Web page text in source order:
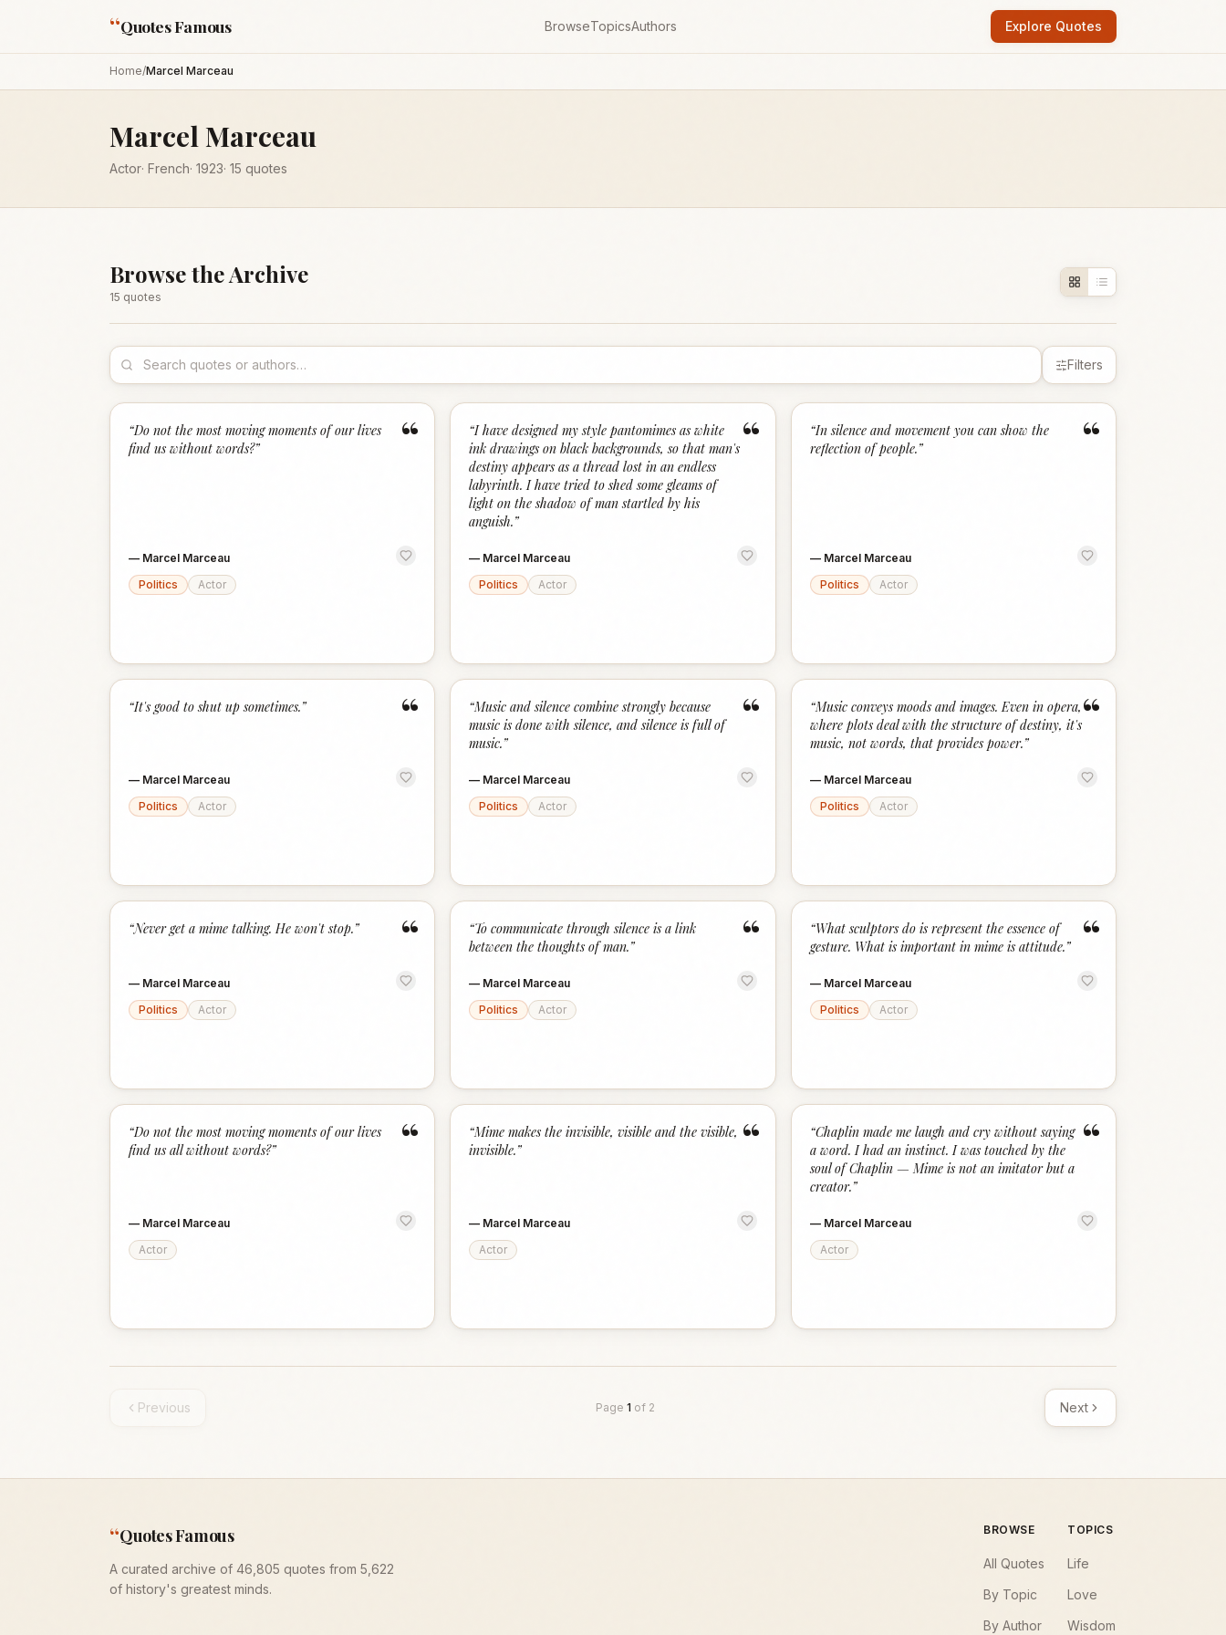
“Quotes Famous BrowseTopicsAuthors Explore Quotes
Home/Marcel Marceau
Marcel Marceau
Actor· French· 1923· 15 quotes
Browse the Archive
15 quotes
Filters
“
“Do not the most moving moments of our lives
find us without words?”
— Marcel Marceau
Politics
Actor
“
“I have designed my style pantomimes as white
ink drawings on black backgrounds, so that man's
destiny appears as a thread lost in an endless
labyrinth. I have tried to shed some gleams of
light on the shadow of man startled by his
anguish.”
— Marcel Marceau
Politics
Actor
“
“In silence and movement you can show the
reflection of people.”
— Marcel Marceau
Politics
Actor
“
“It's good to shut up sometimes.”
— Marcel Marceau
Politics
Actor
“
“Music and silence combine strongly because
music is done with silence, and silence is full of
music.”
— Marcel Marceau
Politics
Actor
“
“Music conveys moods and images. Even in opera,
where plots deal with the structure of destiny, it's
music, not words, that provides power.”
— Marcel Marceau
Politics
Actor
“
“Never get a mime talking. He won't stop.”
— Marcel Marceau
Politics
Actor
“
“To communicate through silence is a link
between the thoughts of man.”
— Marcel Marceau
Politics
Actor
“
“What sculptors do is represent the essence of
gesture. What is important in mime is attitude.”
— Marcel Marceau
Politics
Actor
“
“Do not the most moving moments of our lives
find us all without words?”
— Marcel Marceau
Actor
“
“Mime makes the invisible, visible and the visible,
invisible.”
— Marcel Marceau
Actor
“
“Chaplin made me laugh and cry without saying
a word. I had an instinct. I was touched by the
soul of Chaplin — Mime is not an imitator but a
creator.”
— Marcel Marceau
Actor
Previous Page 1 of 2 Next
“Quotes Famous
A curated archive of 46,805 quotes from 5,622
of history's greatest minds.
BROWSE
All Quotes
By Topic
By Author
TOPICS
Life
Love
Wisdom